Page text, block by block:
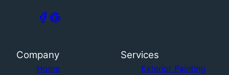
Company
Home
Services
Exterior Painting